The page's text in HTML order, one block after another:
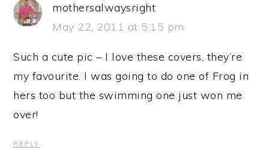
mothersalwaysright
May 22, 2011 at 5:15 pm
Such a cute pic – I love these covers, they’re
my favourite. I was going to do one of Frog in
hers too but the swimming one just won me
over!
REPLY